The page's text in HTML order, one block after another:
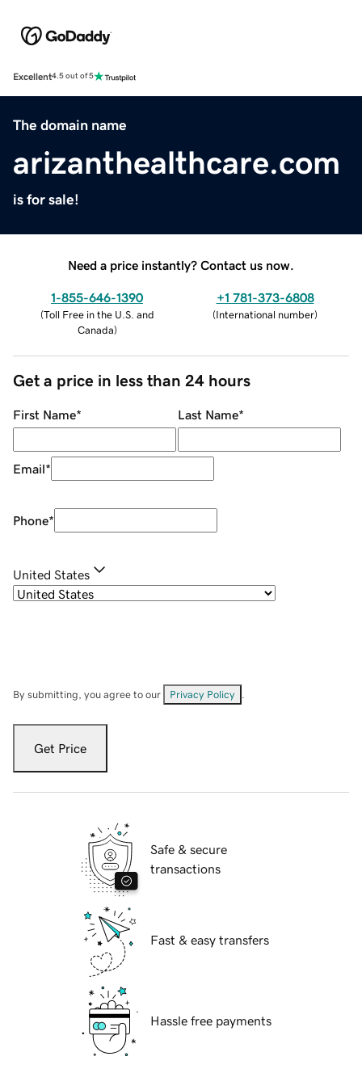
Excellent4.5 out of 5
The domain name
arizanthealthcare.com
is for sale!
Need a price instantly? Contact us now.
1-855-646-1390
(Toll Free in the U.S. and
Canada)
+1 781-373-6808
(International number)
Get a price in less than 24 hours
First Name* Last Name*
Email*
Phone*
United States
By submitting, you agree to our Privacy Policy
Get Price
Safe & secure
transactions
Fast & easy transfers
Hassle free payments